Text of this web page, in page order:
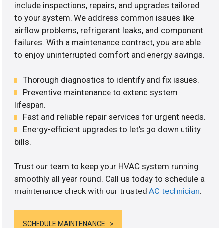
include inspections, repairs, and upgrades tailored
to your system. We address common issues like
airflow problems, refrigerant leaks, and component
failures. With a maintenance contract, you are able
to enjoy uninterrupted comfort and energy savings.
Thorough diagnostics to identify and fix issues.
Preventive maintenance to extend system
lifespan.
Fast and reliable repair services for urgent needs.
Energy-efficient upgrades to let’s go down utility
bills.
Trust our team to keep your HVAC system running
smoothly all year round. Call us today to schedule a
maintenance check with our trustedAC technician.
SCHEDULE MAINTENANCE